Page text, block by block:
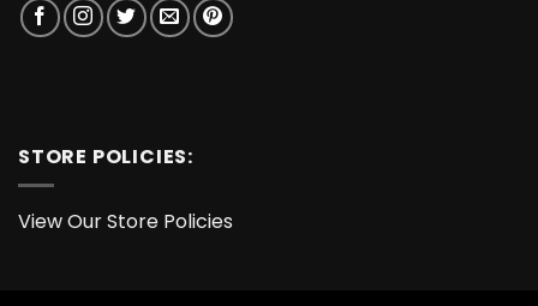
STORE POLICIES:
View Our Store Policies